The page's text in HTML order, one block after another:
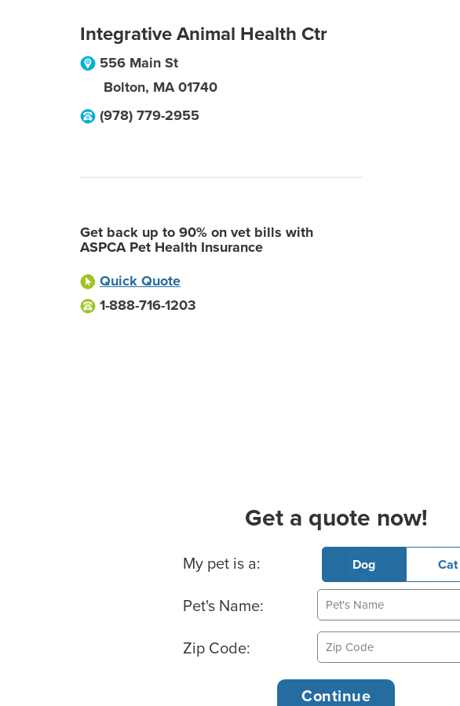
Integrative Animal Health Ctr
556 Main St
Bolton, MA 01740
(978) 779-2955
Get back up to 90% on vet bills with
ASPCA Pet Health Insurance
Quick Quote
1-888-716-1203
Get a quote now!
Basic Pet Info
My pet is a: Dog Cat
Pet's Name:
Zip Code: